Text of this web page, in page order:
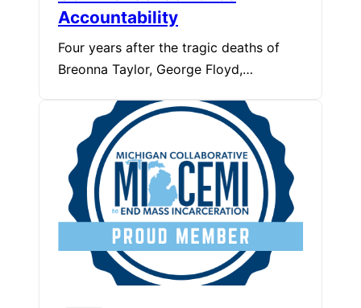
Accountability
Four years after the tragic deaths of
Breonna Taylor, George Floyd,…